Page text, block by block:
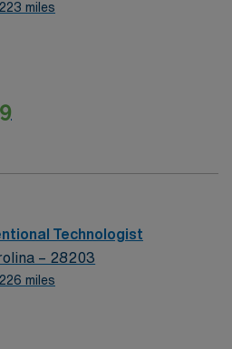
miles
Technologist
– 28203
miles